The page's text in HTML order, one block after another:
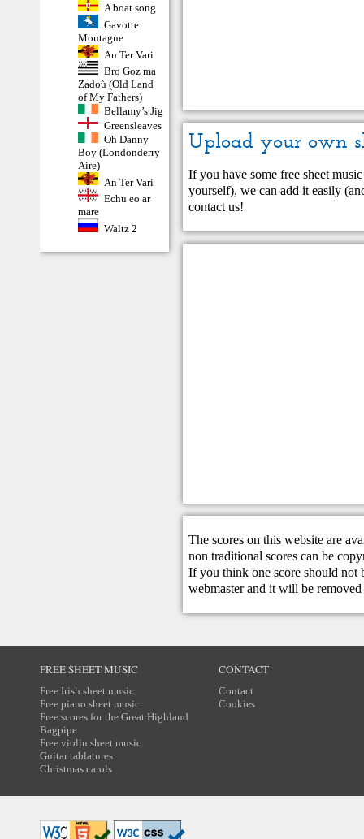
A boat song
Gavotte
Montagne
An Ter Vari
Bro Goz ma
Zadoù (Old Land
of My Fathers)
Bellamy’s Jig
Greensleaves
Oh Danny
Boy (Londonderry
Aire)
An Ter Vari
Echu eo ar
mare
Waltz 2
Upload your own
If you have some free sheet
yourself), we can add it easily
contact us!
The scores on this website are
non traditional scores can be
If you think one score should not
webmasterand it will be removed
FREE SHEET MUSIC
Free Irish sheet music
Free piano sheet music
Free scores for the Great Highland
Bagpipe
Free violin sheet music
Guitar tablatures
Christmas carols
CONTACT
Contact
Cookies